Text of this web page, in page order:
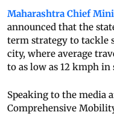
Maharashtra Chief
announced that the
term strategy to tackle
city, where average
to as low as 12 kmph in
Speaking to the media
Comprehensive